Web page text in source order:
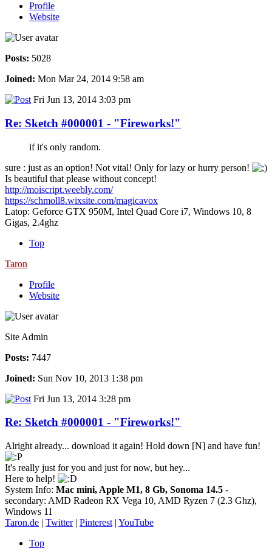
Profile
Website
Posts: 5028
Joined: Mon Mar 24, 2014 9:58 am
Fri Jun 13, 2014 3:03 pm
Re: Sketch #000001 - "Fireworks!"
if it's only random.
sure : just as an option! Not vital! Only for lazy or hurry person!
Is beautiful that please without concept!
http://moiscript.weebly.com/
https://schmoll8.wixsite.com/magicavox
Latop: Geforce GTX 950M, Intel Quad Core i7, Windows 10, 8
Gigas, 2.4ghz
Top
Taron
Profile
Website
Site Admin
Posts: 7447
Joined: Sun Nov 10, 2013 1:38 pm
Fri Jun 13, 2014 3:28 pm
Re: Sketch #000001 - "Fireworks!"
Alright already... download it again! Hold down [N] and have fun!
It's really just for you and just for now, but hey...
Here to help!
System Info: Mac mini, Apple M1, 8 Gb, Sonoma 14.5 -
secondary: AMD Radeon RX Vega 10, AMD Ryzen 7 (2.3 Ghz),
Windows 11
Taron.de | Twitter| Pinterest | YouTube
Top